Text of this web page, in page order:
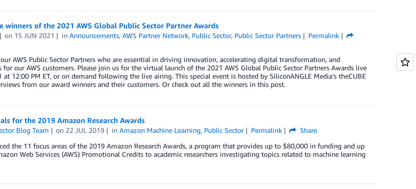
winners of the 2021 AWS Global Public Sector Partner Awards
on 15 JUN 2021 inAnnouncements,AWS Partner Network, Public Sector, Public Sector Partners
Permalink
AWS Public Sector Partners who are essential in driving innovation, accelerating digital transformation, and
our AWS customers. Please join us for the virtual launch of the 2021 AWS Global Public Sector Partners Awards live
at 12:00 PM ET, or on demand following the live airing. This special event is hosted by SiliconANGLE Media’s theCUBE
from our award winners and their customers. Or check out all the winners in this post.
for the 2019 Amazon Research Awards
Blog Team on 22 JUL 2019 inAmazon Machine Learning, Public Sector Permalink
Share
the 11 focus areas of the 2019 Amazon Research Awards, a program that provides up to $80,000 in funding and up
Web Services (AWS) Promotional Credits to academic researchers investigating topics related to machine learning